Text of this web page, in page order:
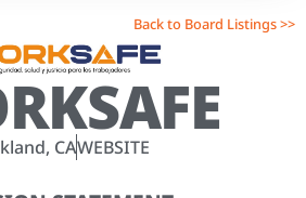
Back to Board Listings >>
CAWEBSITE